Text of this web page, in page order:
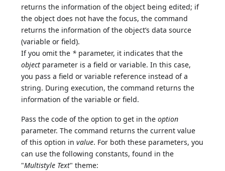
returns the information of the object being edited; if
the object does not have the focus, the command
returns the information of the object’s data source
(variable or field).
If you omit the * parameter, it indicates that the
object parameter is a field or variable. In this case,
you pass a field or variable reference instead of a
string. During execution, the command returns the
information of the variable or field.
Pass the code of the option to get in theoption
parameter. The command returns the current value
of this option invalue. For both these parameters, you
can use the following constants, found in the
"Multistyle Text" theme: